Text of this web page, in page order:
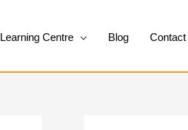
Learning Centre Blog Contact